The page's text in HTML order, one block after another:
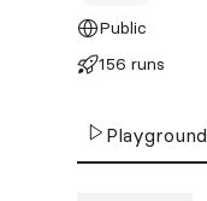
Public
156 runs
Playground